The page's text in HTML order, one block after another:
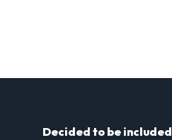
Decided to be included